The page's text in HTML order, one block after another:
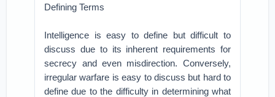
Defining Terms
Intelligence is easy to define but difficult to
discuss due to its inherent requirements for
secrecy and even misdirection. Conversely,
irregular warfare is easy to discuss but hard to
define due to the difficulty in determining what